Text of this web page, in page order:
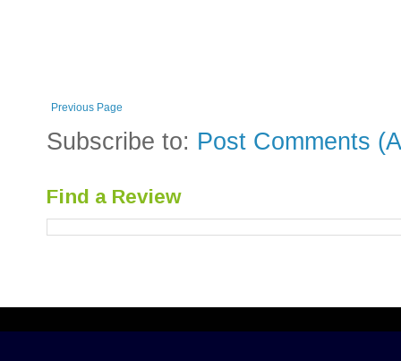
Previous Page
Subscribe to: Post Comments
Find a Review